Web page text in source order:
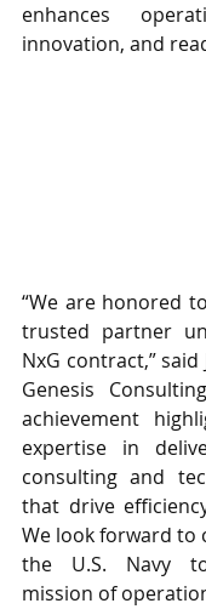
enhances
innovation, and
“We are honored
trusted partner
NxG contract,” said
Genesis
achievement
expertise in
consulting and
that drive
We look forward to
the U.S. Navy
mission of